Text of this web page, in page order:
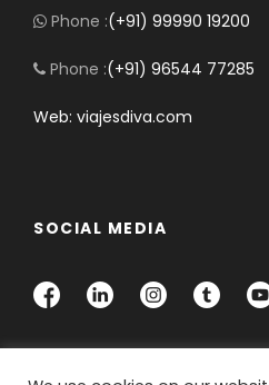
Phone :(+91) 99990 19200
Phone :(+91) 96544 77285
Web: viajesdiva.com
SOCIAL MEDIA